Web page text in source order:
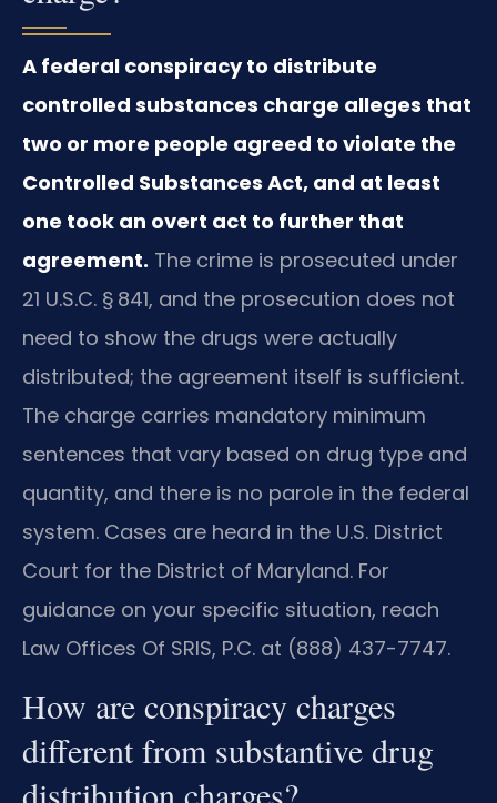
A federal conspiracy to distribute
controlled substances charge alleges that
two or more people agreed to violate the
Controlled Substances Act, and at least
one took an overt act to further that
agreement. The crime is prosecuted under
21 U.S.C. § 841, and the prosecution does not
need to show the drugs were actually
distributed; the agreement itself is sufficient.
The charge carries mandatory minimum
sentences that vary based on drug type and
quantity, and there is no parole in the federal
system. Cases are heard in the U.S. District
Court for the District of Maryland. For
guidance on your specific situation, reach
Law Offices Of SRIS, P.C. at (888) 437-7747.
How are conspiracy charges
different from substantive drug
distribution charges?